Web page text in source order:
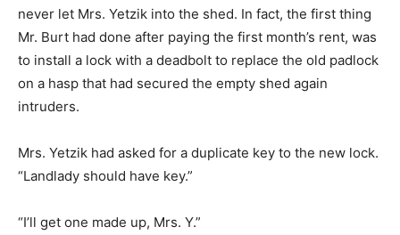
never let Mrs. Yetzik into the shed. In fact, the first thing
Mr. Burt had done after paying the first month’s rent, was
to install a lock with a deadbolt to replace the old padlock
on a hasp that had secured the empty shed again
intruders.
Mrs. Yetzik had asked for a duplicate key to the new lock.
“Landlady should have key.”
“I’ll get one made up, Mrs. Y.”